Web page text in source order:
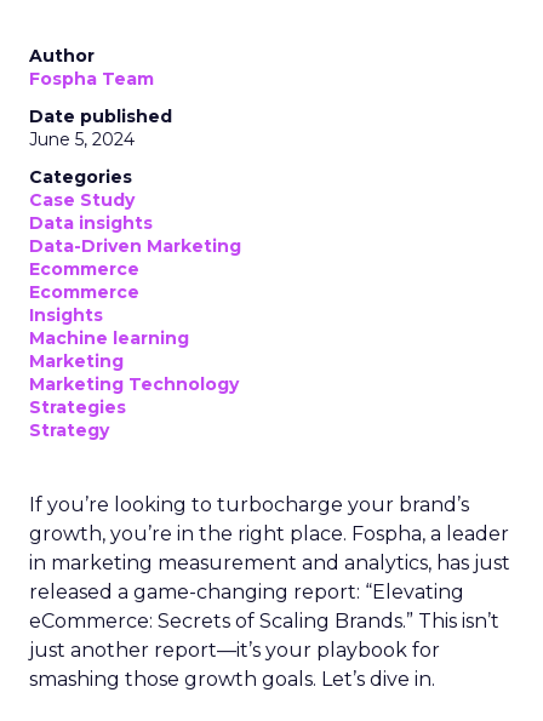
Author
Fospha Team
Date published
June 5, 2024
Categories
Case Study
Data insights
Data-Driven Marketing
Ecommerce
Ecommerce
Insights
Machine learning
Marketing
Marketing Technology
Strategies
Strategy
If you’re looking to turbocharge your brand’s
growth, you’re in the right place. Fospha, a leader
in marketing measurement and analytics, has just
released a game-changing report: “Elevating
eCommerce: Secrets of Scaling Brands.” This isn’t
just another report—it’s your playbook for
smashing those growth goals. Let’s dive in.